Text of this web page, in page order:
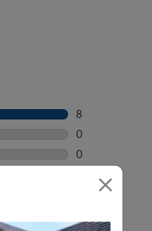
×
8
8 reviews with
0
0 reviews with
0
0 reviews with
0 reviews with